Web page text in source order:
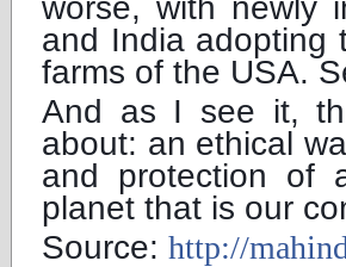
and India adopting
farms of the USA.
And as I see it,
about: an ethical
and protection of
planet that is our
Source: http://